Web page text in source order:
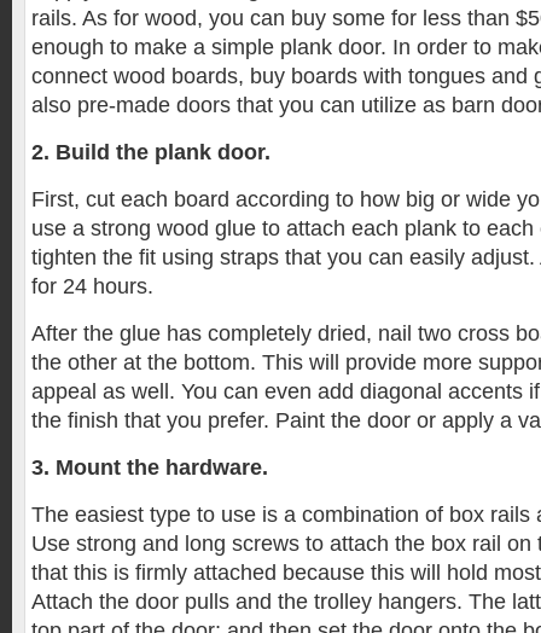
rails. As for wood, you can buy some for less than
enough to make a simple plank door. In order to
connect wood boards, buy boards with tongues and
also pre-made doors that you can utilize as barn
2. Build the plank door.
First, cut each board according to how big or wide
use a strong wood glue to attach each plank to each
tighten the fit using straps that you can easily
for 24 hours.
After the glue has completely dried, nail two cross
the other at the bottom. This will provide more
appeal as well. You can even add diagonal accents
the finish that you prefer. Paint the door or apply a
3. Mount the hardware.
The easiest type to use is a combination of box rails
Use strong and long screws to attach the box rail on
that this is firmly attached because this will hold
Attach the door pulls and the trolley hangers. The